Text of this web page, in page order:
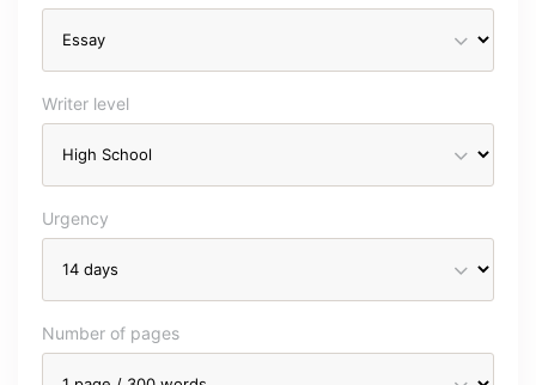
Writer level
Urgency
Number of pages